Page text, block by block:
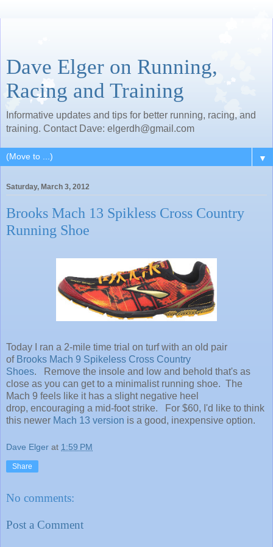
Dave Elger on Running,
Racing and Training
Informative updates and tips for better running, racing, and
training. Contact Dave: elgerdh@gmail.com
▼
Saturday, March 3, 2012
Brooks Mach 13 Spikless Cross Country
Running Shoe
Today I ran a 2-mile time trial on turf with an old pair
of Brooks Mach 9 Spikeless Cross Country
Shoes. Remove the insole and low and behold that's as
close as you can get to a minimalist running shoe. The
Mach 9 feels like it has a slight negative heel
drop, encouraging a mid-foot strike. For $60, I'd like to think
this newer Mach 13 version is a good, inexpensive option.
Dave Elger at 1:59 PM
Share
No comments:
Post a Comment